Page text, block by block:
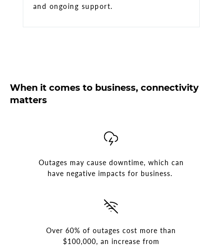
and ongoing support.
When it comes to business, connectivity
matters
Outages may cause downtime, which can
have negative impacts for business.
Over 60% of outages cost more than
$100,000, an increase from